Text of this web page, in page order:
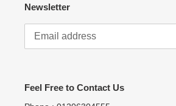
Newsletter
Feel Free to Contact Us